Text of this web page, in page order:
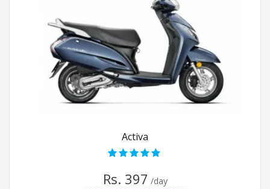
Activa
Rs. 397 /day